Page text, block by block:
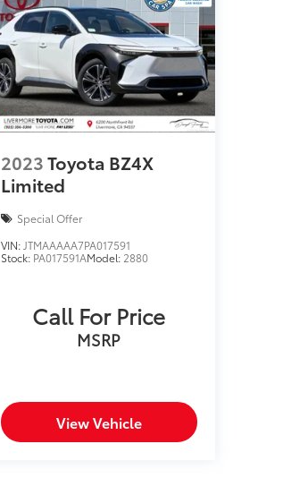
2023Toyota BZ4X
Limited
Special Offer
VIN: JTMAAAAA7PA017591
Stock: PA017591AModel: 2880
Call For Price
MSRP
View Vehicle